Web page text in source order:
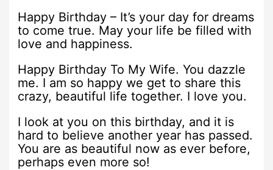
Happy Birthday – It’s your day for dreams
to come true. May your life be filled with
love and happiness.
Happy Birthday To My Wife. You dazzle
me. I am so happy we get to share this
crazy, beautiful life together. I love you.
I look at you on this birthday, and it is
hard to believe another year has passed.
You are as beautiful now as ever before,
perhaps even more so!